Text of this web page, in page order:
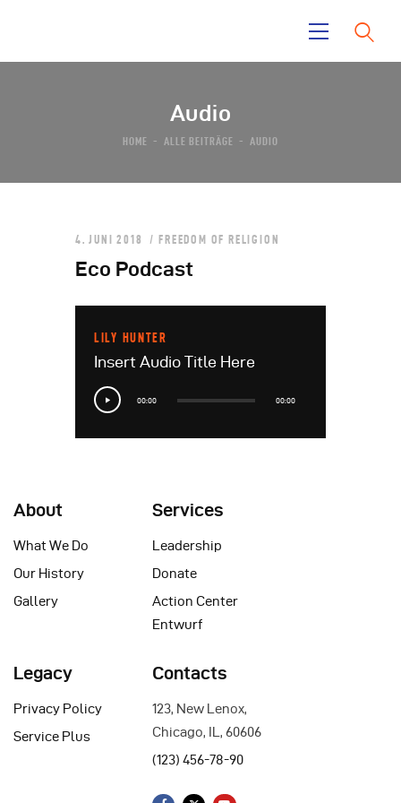
Audio
HOME ALLE BEITRÄGE AUDIO
La Mara
News
Contacts
4. JUNI 2018 FREEDOM OF RELIGION
Eco Podcast
LILY HUNTER
Insert Audio Title Here
Audio-
Player
00:00 00:00
About
What We Do
Our History
Gallery
Services
Leadership
Donate
Action Center
Entwurf
Legacy
Privacy Policy
Service Plus
Contacts
123, New Lenox,
Chicago, IL, 60606
(123) 456-78-90